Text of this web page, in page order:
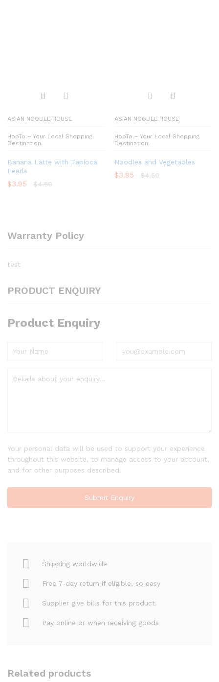
ASIAN NOODLE HOUSE
HopTo – Your Local Shopping
Destination.
Banana Latte with Tapioca
Pearls
$3.95 $4.50
ASIAN NOODLE HOUSE
HopTo – Your Local Shopping
Destination.
Noodles and Vegetables
$3.95 $4.50
Warranty Policy
test
PRODUCT ENQUIRY
Product Enquiry
Your personal data will be used to support your experience
throughout this website, to manage access to your account,
and for other purposes described.
Shipping worldwide
Free 7-day return if eligible, so easy
Supplier give bills for this product.
Pay online or when receiving goods
Related products